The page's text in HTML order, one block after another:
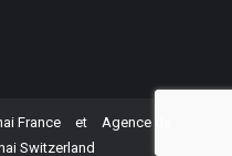
France et Agence de
Switzerland